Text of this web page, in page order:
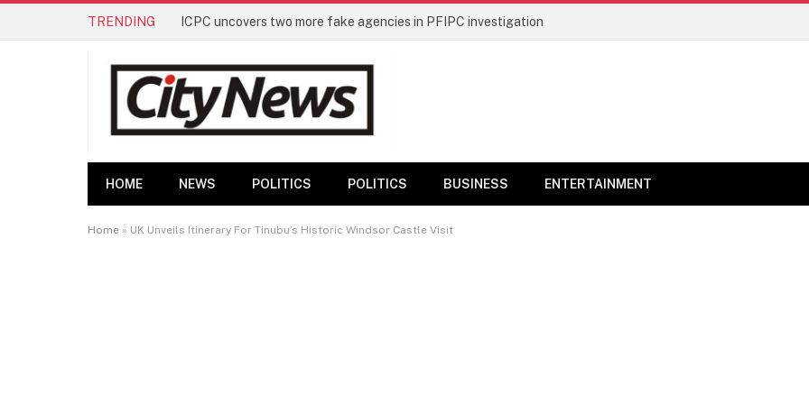
TRENDING ICPC uncovers two more fake agencies in PFIPC investigation
HOME NEWS POLITICS POLITICS BUSINESS ENTERTAINMENT
Home » UK Unveils Itinerary For Tinubu’s Historic Windsor Castle Visit